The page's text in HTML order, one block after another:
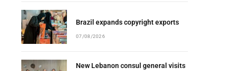
Brazil expands copyright exports
07/08/2026
New Lebanon consul general visits